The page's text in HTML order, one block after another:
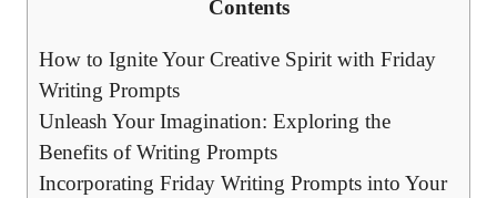
Contents
How to Ignite Your Creative Spirit with Friday
Writing Prompts
Unleash Your Imagination: Exploring the
Benefits of Writing Prompts
Incorporating Friday Writing Prompts into Your